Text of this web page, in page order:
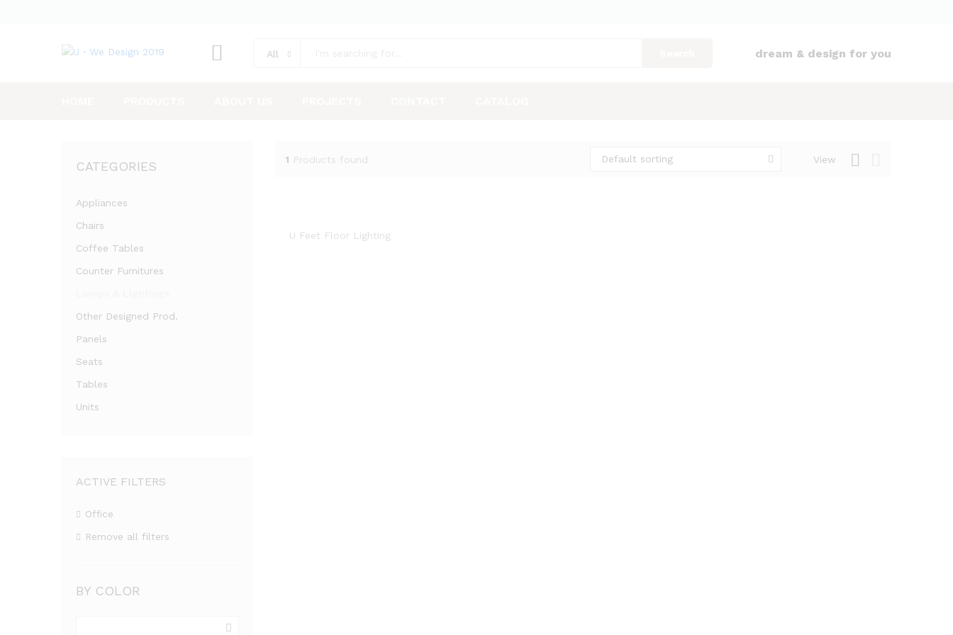
All dream & design for you
1 Products found View
Default sorting
U Feet Floor Lighting
CATEGORIES
Appliances
Chairs
Coffee Tables
Counter Furnitures
Other Designed Prod.
Panels
Seats
Tables
Units
ACTIVE FILTERS
Office
Remove all filters
BY COLOR